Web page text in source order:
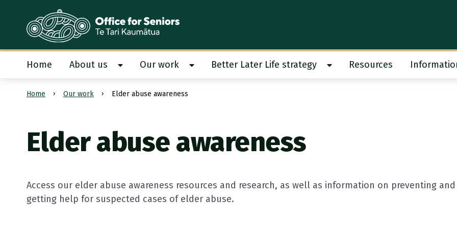
Te Tari Kaumātua, Office for Seniors
Home About us Show About us submenu
Our work Show Our work submenu
Better Later Life strategy Show Better Later Life strategy
Resources
Submit search
Home Our work Elder abuse awareness
Elder abuse awareness
Access our elder abuse awareness resources and research, as well as information on preventing and
getting help for suspected cases of elder abuse.